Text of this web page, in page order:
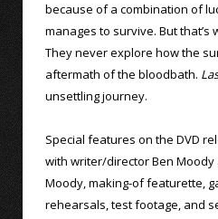
because of a combination of
manages to survive. But that’s
They never explore how the
aftermath of the bloodbath.
unsettling journey.
Special features on the DVD
with writer/director Ben Moody
Moody, making-of featurette,
rehearsals, test footage, and